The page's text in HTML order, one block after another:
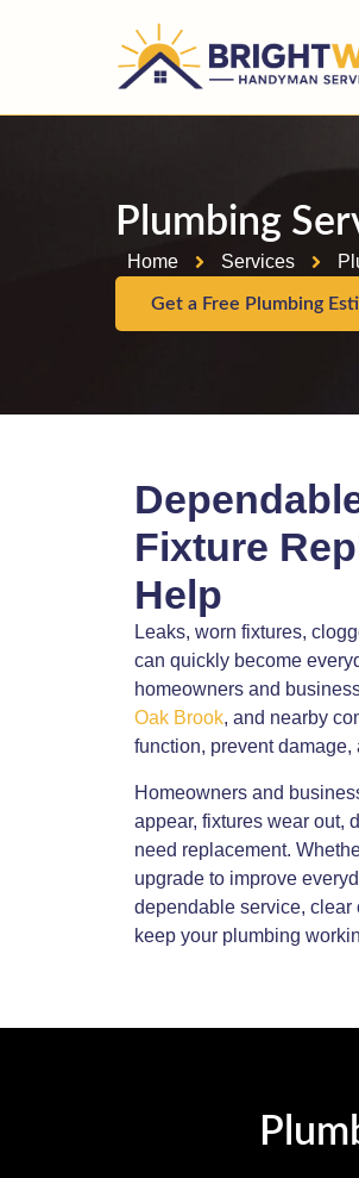
Plumbing
Home Services
Get a Free Plumbing
Fixture
Help
Leaks, worn fixtures,
can quickly become
homeowners and
Oak Brook, and nearby
function, prevent
Homeowners and
appear, fixtures wear out,
need replacement.
upgrade to improve
dependable service,
keep your plumbing